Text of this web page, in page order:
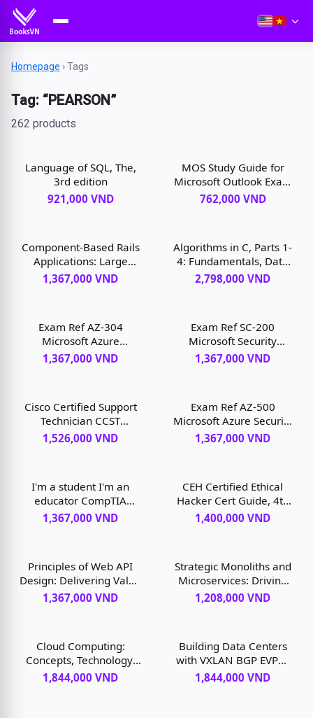
Homepage ›Tags
Tag: “PEARSON”
262 products
Language of SQL, The,
3rd edition
921,000 VND
MOS Study Guide for
Microsoft Outlook Exam
MO-400, 1st edition
762,000 VND
Component-Based Rails
Applications: Large
Domains Under Control,
1,367,000 VND
Algorithms in C, Parts 1-
4: Fundamentals, Data
Structures, Sorting,
2,798,000 VND
Exam Ref AZ-304
Microsoft Azure
Architect Design, 1st
1,367,000 VND
Exam Ref SC-200
Microsoft Security
Operations Analyst, 1st
1,367,000 VND
Cisco Certified Support
Technician CCST
Networking 100-150
1,526,000 VND
Exam Ref AZ-500
Microsoft Azure Security
Technologies, 2nd
1,367,000 VND
I'm a student I'm an
educator CompTIA
Network+ N10-008
1,367,000 VND
CEH Certified Ethical
Hacker Cert Guide, 4th
edition
1,400,000 VND
Principles of Web API
Design: Delivering Value
with APIs and
1,367,000 VND
Strategic Monoliths and
Microservices: Driving
Innovation Using
1,208,000 VND
Cloud Computing:
Concepts, Technology,
and Architecture,
1,844,000 VND
Building Data Centers
with VXLAN BGP EVPN:
A Cisco NX-OS
1,844,000 VND